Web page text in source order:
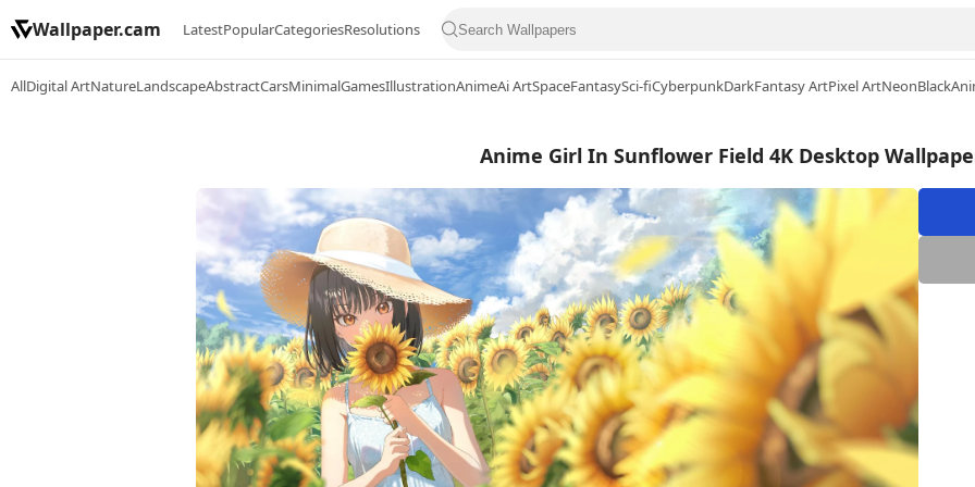
Wallpaper.cam LatestPopularCategoriesResolutions
AllDigital ArtNatureLandscapeAbstractCarsMinimalGamesIllustrationAnimeAi ArtSpaceFantasySci-fiCyberpunkDarkFantasy ArtPixel ArtNeonBlack
Anime Girl In Sunflower Field 4K Desktop